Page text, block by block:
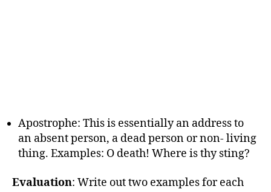
Apostrophe: This is essentially an address to
an absent person, a dead person or non- living
thing. Examples: O death! Where is thy sting?
Evaluation: Write out two examples for each